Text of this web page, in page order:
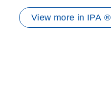
View more in IPA ®